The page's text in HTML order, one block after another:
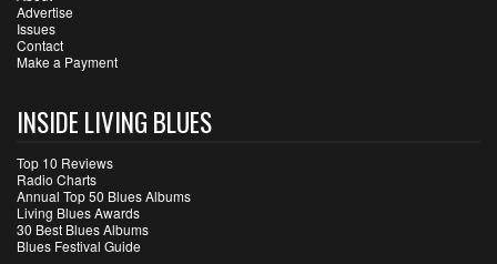
Advertise
Issues
Contact
Make a Payment
INSIDE LIVING BLUES
Top 10 Reviews
Radio Charts
Annual Top 50 Blues Albums
Living Blues Awards
30 Best Blues Albums
Blues Festival Guide